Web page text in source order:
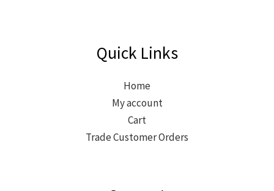
Quick Links
Home
My account
Cart
Trade Customer Orders